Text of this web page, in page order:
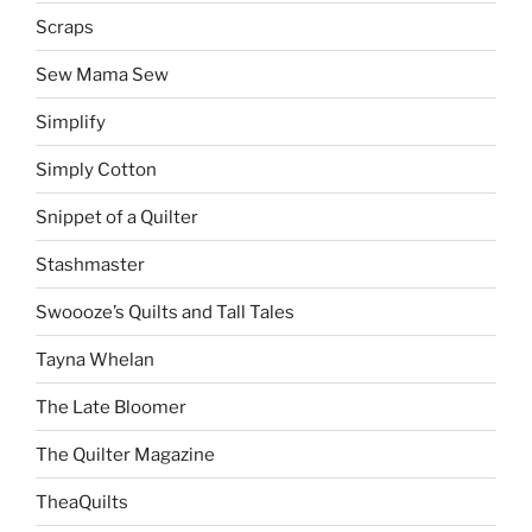
Scraps
Sew Mama Sew
Simplify
Simply Cotton
Snippet of a Quilter
Stashmaster
Swoooze’s Quilts and Tall Tales
Tayna Whelan
The Late Bloomer
The Quilter Magazine
TheaQuilts